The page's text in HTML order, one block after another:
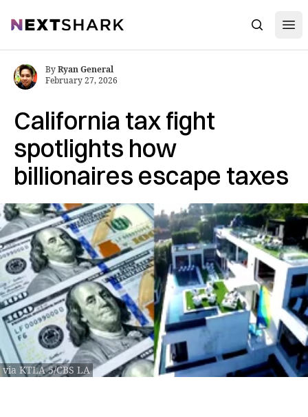
NextShark Search
California tax fight
spotlights how
billionaires escape taxes
via KTLA 5/CBS LA
ByRyan General
February 27, 2026